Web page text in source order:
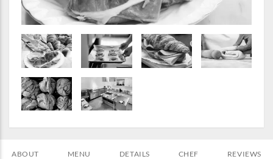
ABOUT MENU DETAILS CHEF REVIEWS